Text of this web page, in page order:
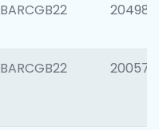
BARCGB22 204984
BARCGB22 200574